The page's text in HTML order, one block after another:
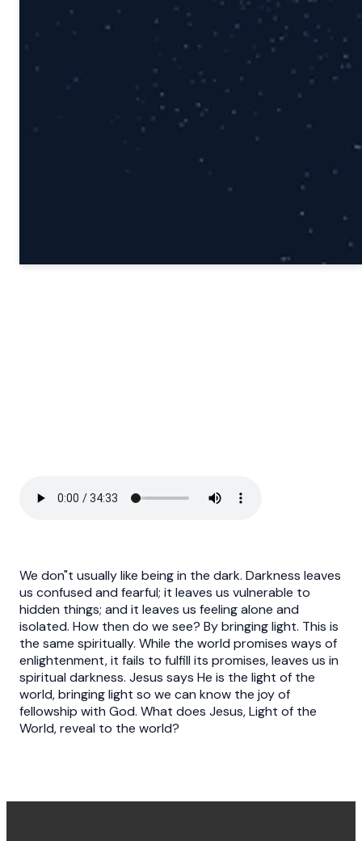
We don"t usually like being in the dark. Darkness leaves
us confused and fearful; it leaves us vulnerable to
hidden things; and it leaves us feeling alone and
isolated. How then do we see? By bringing light. This is
the same spiritually. While the world promises ways of
enlightenment, it fails to fulfill its promises, leaves us in
spiritual darkness. Jesus says He is the light of the
world, bringing light so we can know the joy of
fellowship with God. What does Jesus, Light of the
World, reveal to the world?